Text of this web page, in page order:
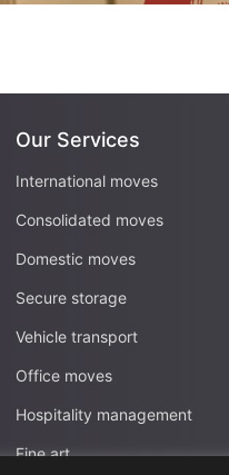
Our Services
International moves
Consolidated moves
Domestic moves
Secure storage
Vehicle transport
Office moves
Hospitality management
Fine art